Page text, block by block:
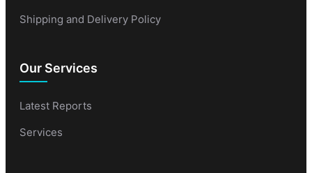
Shipping and Delivery Policy
Our Services
Latest Reports
Services